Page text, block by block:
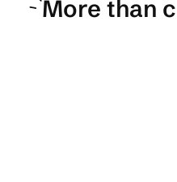
More than